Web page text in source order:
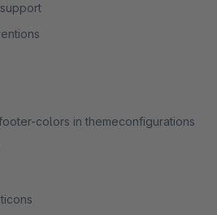
colors in themeconfigurations